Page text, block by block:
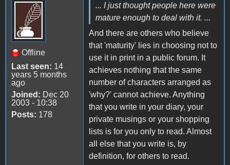
Offline
Last seen: 14
years 5 months
ago
Joined: Dec 20
2003 - 10:38
Posts: 178
... I just thought people here were
mature enough to deal with it. ...
And there are others who believe
that 'maturity' lies in choosing not to
use it in print in a public forum. It
achieves nothing that the same
number of characters arranged as
'why?' cannot achieve. Anything
that you write in your diary, your
private musings or your shopping
lists is for you only to read. Almost
all else that you write is, by
definition, for others to read.